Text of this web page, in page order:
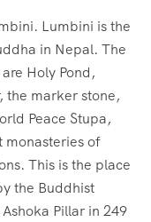
Lumbini is the
in Nepal. The
Holy Pond,
the marker stone,
Peace Stupa,
monasteries of
This is the place
the Buddhist
Pillar in 249